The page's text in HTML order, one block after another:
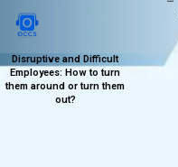
Disruptive and Difficult
Employees: How to turn
them around or turn them
out?